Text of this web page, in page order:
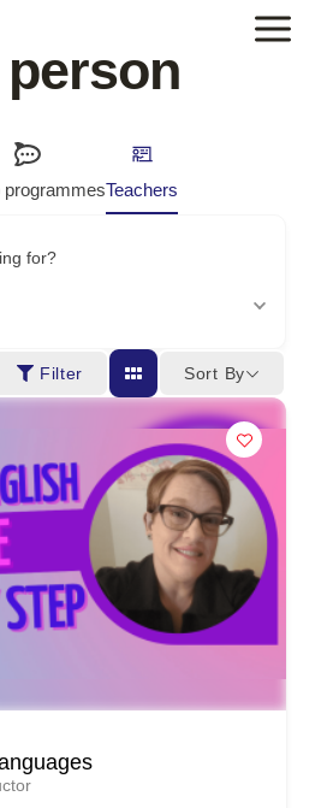
programmesTeachers
for?
Filter Sort By